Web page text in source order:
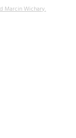
Marcin Wichary.